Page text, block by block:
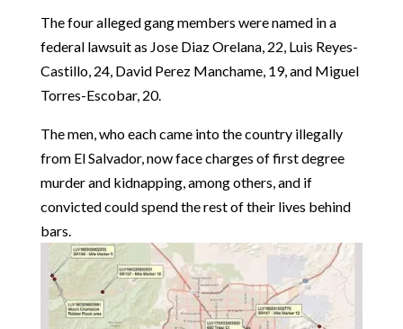
The four alleged gang members were named in a
federal lawsuit as Jose Diaz Orelana, 22, Luis Reyes-
Castillo, 24, David Perez Manchame, 19, and Miguel
Torres-Escobar, 20.
The men, who each came into the country illegally
from El Salvador, now face charges of first degree
murder and kidnapping, among others, and if
convicted could spend the rest of their lives behind
bars.